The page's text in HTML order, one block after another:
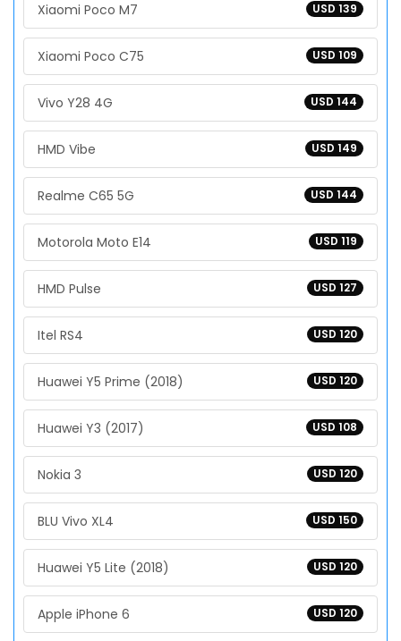
USD 139
Xiaomi Poco M7
USD 109
Xiaomi Poco C75
USD 144
Vivo Y28 4G
USD 149
HMD Vibe
USD 144
Realme C65 5G
USD 119
Motorola Moto E14
USD 127
HMD Pulse
USD 120
Itel RS4
USD 120
Huawei Y5 Prime (2018)
USD 108
Huawei Y3 (2017)
USD 120
Nokia 3
USD 150
BLU Vivo XL4
USD 120
Huawei Y5 Lite (2018)
USD 120
Apple iPhone 6